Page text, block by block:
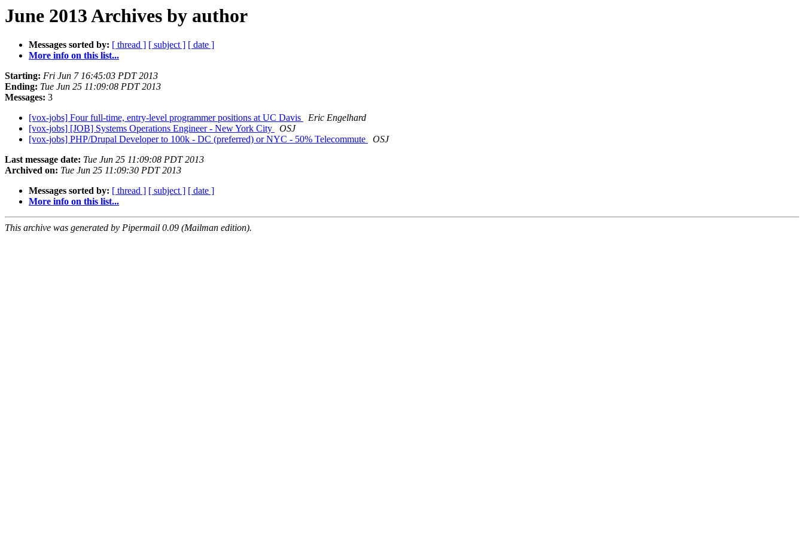
June 2013 Archives by author
Messages sorted by: [ thread ] [ subject ] [ date ]
More info on this list...
Starting: Fri Jun 7 16:45:03 PDT 2013
Ending: Tue Jun 25 11:09:08 PDT 2013
Messages: 3
[vox-jobs] Four full-time, entry-level programmer positions at UC Davis
Eric Engelhard
[vox-jobs] [JOB] Systems Operations Engineer - New York City
OSJ
[vox-jobs] PHP/Drupal Developer to 100k - DC (preferred) or NYC - 50% Telecommute
OSJ
Last message date: Tue Jun 25 11:09:08 PDT 2013
Archived on: Tue Jun 25 11:09:30 PDT 2013
Messages sorted by: [ thread ] [ subject ] [ date ]
More info on this list...
This archive was generated by Pipermail 0.09 (Mailman edition).